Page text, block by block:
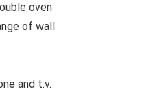
oven
of wall
and t.v.